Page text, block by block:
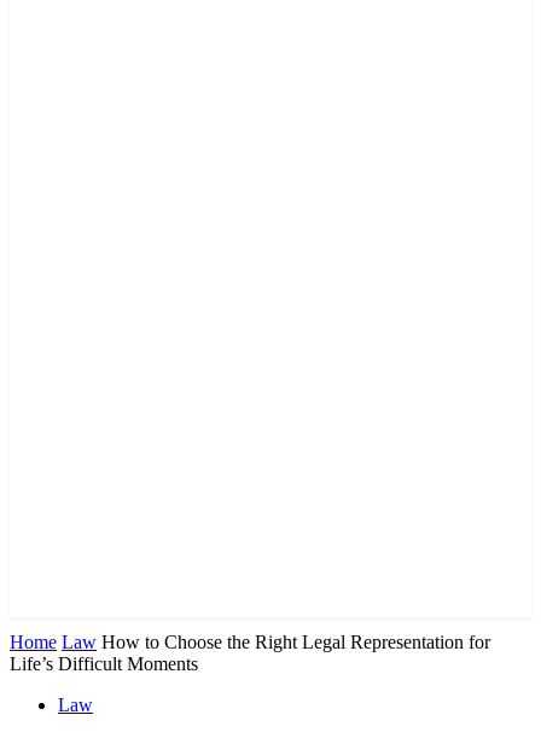
Home Law How to Choose the Right Legal Representation for
Life’s Difficult Moments
Law